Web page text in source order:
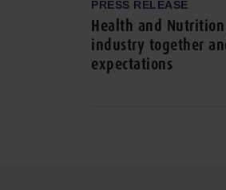
PRESS RELEASE
Health and
industry together
expectations